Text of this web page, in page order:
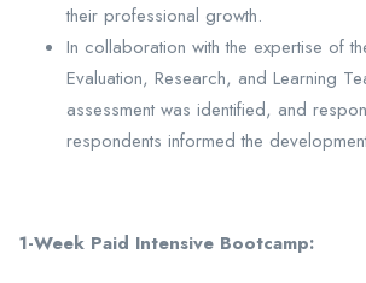
their professional growth.
In collaboration with the expertise of
Evaluation, Research, and Learning
assessment was identified, and
respondents informed the
1-Week Paid Intensive Bootcamp: